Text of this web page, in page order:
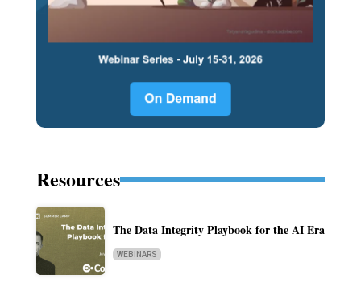
Resources
The Data Integrity Playbook for the AI Era
WEBINARS